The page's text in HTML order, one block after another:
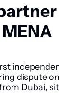
Playbook
dispute
Dubai,